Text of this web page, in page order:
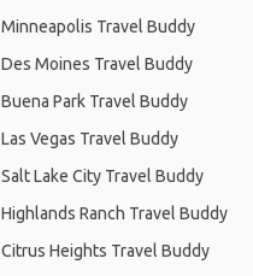
Minneapolis Travel Buddy
Des Moines Travel Buddy
Buena Park Travel Buddy
Las Vegas Travel Buddy
Salt Lake City Travel Buddy
Highlands Ranch Travel Buddy
Citrus Heights Travel Buddy